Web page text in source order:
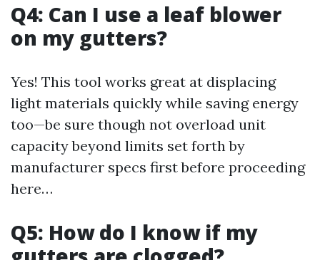
Q4: Can I use a leaf blower
on my gutters?
Yes! This tool works great at displacing
light materials quickly while saving energy
too—be sure though not overload unit
capacity beyond limits set forth by
manufacturer specs first before proceeding
here…
Q5: How do I know if my